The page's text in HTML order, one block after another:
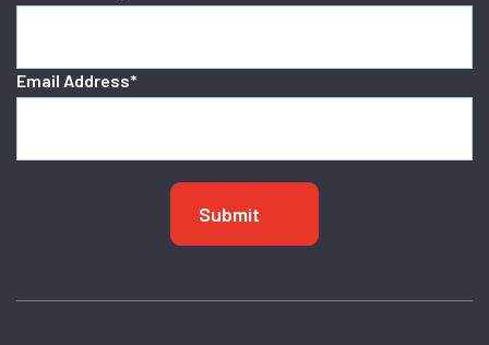
Email Address*